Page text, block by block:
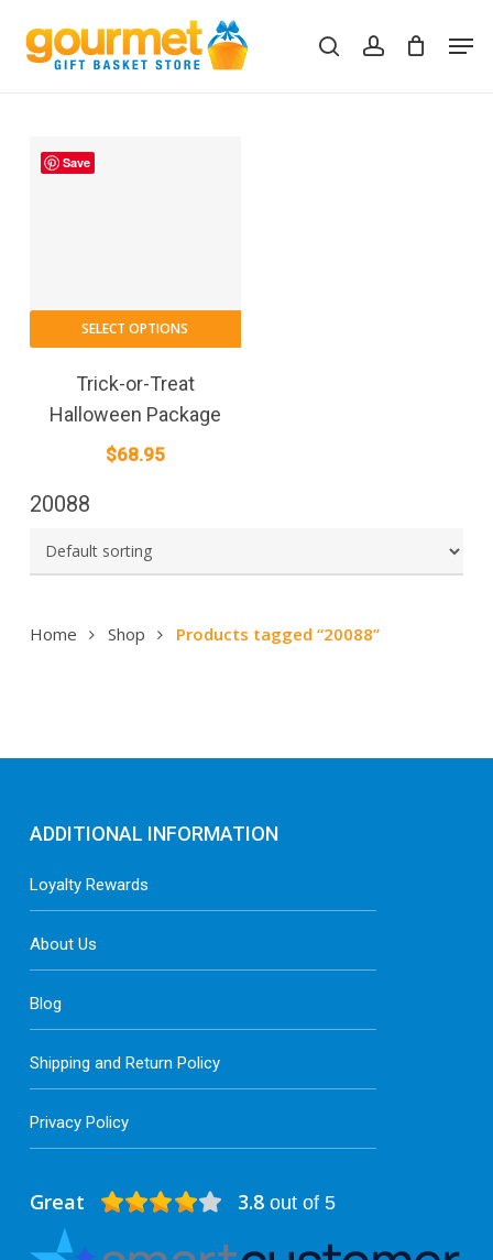
main
searchaccount
Cart Close
20088
Home Shop Products tagged “20088”
Save
SELECT OPTIONS
Trick-or-Treat
Halloween Package
$68.95
Great 3.8out of 5
ADDITIONAL INFORMATION
Loyalty Rewards
About Us
Blog
Shipping and Return Policy
Privacy Policy